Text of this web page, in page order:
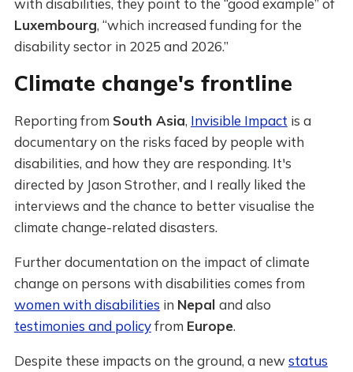
with disabilities, they point to the “good example” of
Luxembourg, “which increased funding for the
disability sector in 2025 and 2026.”
Climate change's frontline
Reporting from South Asia, Invisible Impact is a
documentary on the risks faced by people with
disabilities, and how they are responding. It's
directed by Jason Strother, and I really liked the
interviews and the chance to better visualise the
climate change-related disasters.
Further documentation on the impact of climate
change on persons with disabilities comes from
women with disabilities in Nepal and also
testimonies and policyfrom Europe.
Despite these impacts on the ground, a newstatus